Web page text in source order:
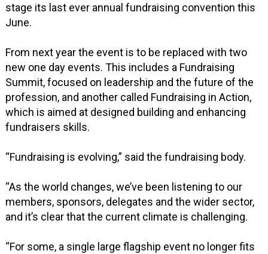
stage its last ever annual fundraising convention this
June.
From next year the event is to be replaced with two
new one day events. This includes a Fundraising
Summit, focused on leadership and the future of the
profession, and another called Fundraising in Action,
which is aimed at designed building and enhancing
fundraisers skills.
“Fundraising is evolving,” said the fundraising body.
“As the world changes, we’ve been listening to our
members, sponsors, delegates and the wider sector,
and it’s clear that the current climate is challenging.
“For some, a single large flagship event no longer fits